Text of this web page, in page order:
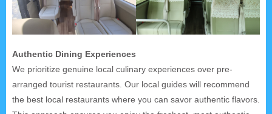
Authentic Dining Experiences
We prioritize genuine local culinary experiences over pre-
arranged tourist restaurants. Our local guides will recommend
the best local restaurants where you can savor authentic flavors.